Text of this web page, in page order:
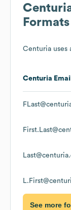
Formats
Centuria uses
Centuria
See more